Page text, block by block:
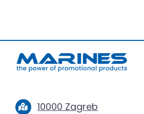
10000 Zagreb